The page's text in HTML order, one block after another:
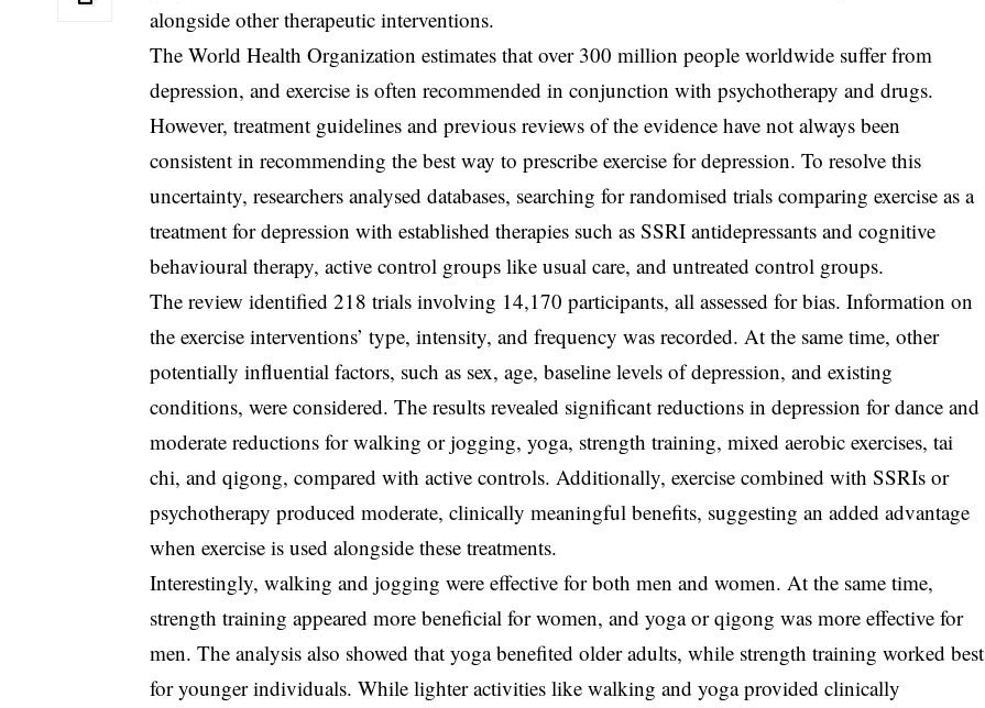
alongside other therapeutic interventions.
The World Health Organization estimates that over 300 million people worldwide suffer from
depression, and exercise is often recommended in conjunction with psychotherapy and drugs.
However, treatment guidelines and previous reviews of the evidence have not always been
consistent in recommending the best way to prescribe exercise for depression. To resolve this
uncertainty, researchers analysed databases, searching for randomised trials comparing exercise as a
treatment for depression with established therapies such as SSRI antidepressants and cognitive
behavioural therapy, active control groups like usual care, and untreated control groups.
The review identified 218 trials involving 14,170 participants, all assessed for bias. Information on
the exercise interventions’ type, intensity, and frequency was recorded. At the same time, other
potentially influential factors, such as sex, age, baseline levels of depression, and existing
conditions, were considered. The results revealed significant reductions in depression for dance and
moderate reductions for walking or jogging, yoga, strength training, mixed aerobic exercises, tai
chi, and qigong, compared with active controls. Additionally, exercise combined with SSRIs or
psychotherapy produced moderate, clinically meaningful benefits, suggesting an added advantage
when exercise is used alongside these treatments.
Interestingly, walking and jogging were effective for both men and women. At the same time,
strength training appeared more beneficial for women, and yoga or qigong was more effective for
men. The analysis also showed that yoga benefited older adults, while strength training worked best
for younger individuals. While lighter activities like walking and yoga provided clinically